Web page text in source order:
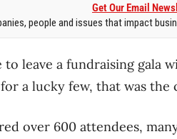
Get Our Email
people and issues that impact
to leave a fundraising
a lucky few, that was the
over 600 attendees,